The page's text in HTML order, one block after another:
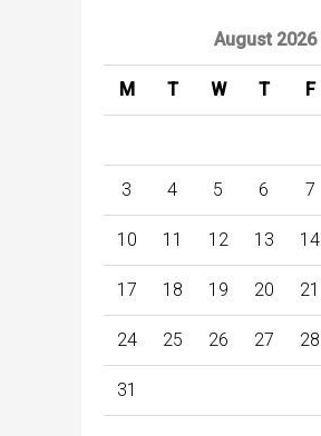
August 2026
M T W T F
3 4 5 6 7
10 11 12 13 14
17 18 19 20 21
24 25 26 27 28
31